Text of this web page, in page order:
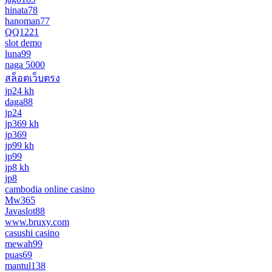
hinata78
hanoman77
QQ1221
slot demo
luna99
naga 5000
สล็อตเว็บตรง
jp24 kh
daga88
jp24
jp369 kh
jp369
jp99 kh
jp99
jp8 kh
jp8
cambodia online casino
Mw365
Javaslot88
www.bruxy.com
casushi casino
mewah99
puas69
mantul138